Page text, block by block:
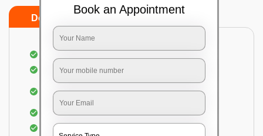
Do’s
Vacuuming the Chairs
Removal of dirt, germs, and allergens from the
Chair
Spraying of biodegradable cleaning solution
Proper shampooing of the Chairs
Book an Appointment